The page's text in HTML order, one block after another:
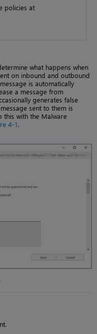
policies at
what happens when
on inbound and outbound
is automatically
a message from
generates false
sent to them is
this with the Malware
4-1.